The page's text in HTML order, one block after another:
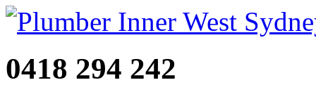
0418 294 242